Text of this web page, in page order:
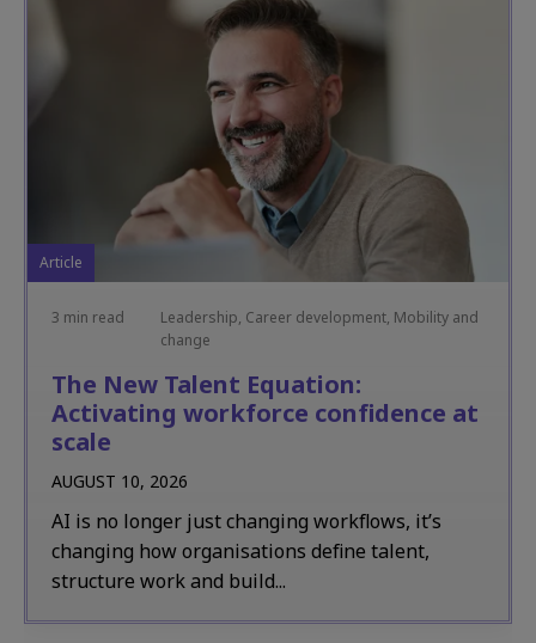
Article
3 min read
Leadership, Career development, Mobility and
change
The New Talent Equation:
Activating workforce confidence at
scale
AUGUST 10, 2026
AI is no longer just changing workflows, it’s
changing how organisations define talent,
structure work and build...